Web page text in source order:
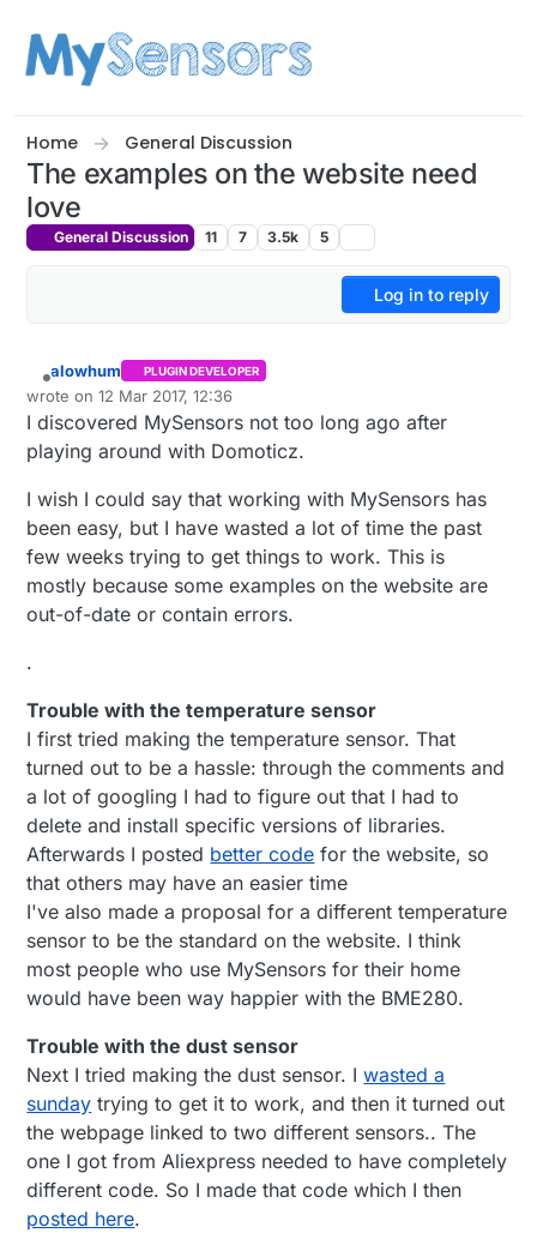
Home General Discussion
The examples on the website need
love
General Discussion 11 7 3.5k 5
Log in to reply
Offline
alowhum PLUGIN DEVELOPER
wrote on12 Mar 2017, 12:36
last edited by alowhum3 Dec 2017, 13:37
I discovered MySensors not too long ago after
playing around with Domoticz.
I wish I could say that working with MySensors has
been easy, but I have wasted a lot of time the past
few weeks trying to get things to work. This is
mostly because some examples on the website are
out-of-date or contain errors.
.
Trouble with the temperature sensor
I first tried making the temperature sensor. That
turned out to be a hassle: through the comments and
a lot of googling I had to figure out that I had to
delete and install specific versions of libraries.
Afterwards I posted better code for the website, so
that others may have an easier time
I've also made a proposal for a different temperature
sensor to be the standard on the website. I think
most people who use MySensors for their home
would have been way happier with the BME280.
Trouble with the dust sensor
Next I tried making the dust sensor. Iwasted a
sunday trying to get it to work, and then it turned out
the webpage linked to two different sensors.. The
one I got from Aliexpress needed to have completely
different code. So I made that code which I then
posted here.